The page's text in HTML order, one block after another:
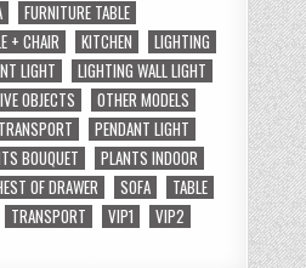
FURNITURE TABLE
+ CHAIR
KITCHEN
LIGHTING
LIGHT
LIGHTING WALL LIGHT
OBJECTS
OTHER MODELS
PENDANT LIGHT
BOUQUET
PLANTS INDOOR
OF DRAWER
SOFA
TABLE
TRANSPORT VIP1
VIP2